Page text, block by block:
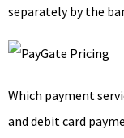
separately by the
Which payment
and debit card